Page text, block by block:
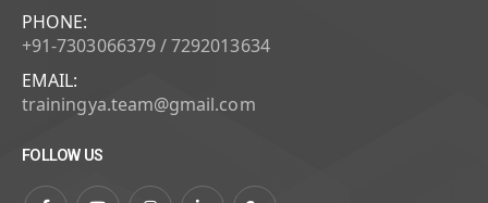
PHONE:
+91-7303066379 / 7292013634
EMAIL:
trainingya.team@gmail.com
FOLLOW US